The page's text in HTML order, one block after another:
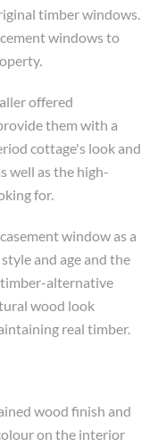
timber windows.
windows to
offered
them with a
cottage's look and
well as the high-
for.
window as a
and age and the
alternative
wood look
real timber.
wood finish and
on the interior